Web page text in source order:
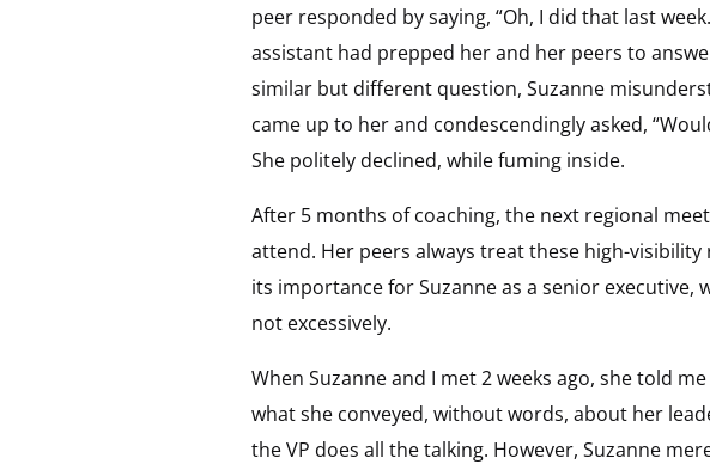
peer responded by saying, “Oh, I did that last
assistant had prepped her and her peers to
similar but different question, Suzanne
came up to her and condescendingly asked,
She politely declined, while fuming inside.
After 5 months of coaching, the next regional
attend. Her peers always treat these high-
its importance for Suzanne as a senior
not excessively.
When Suzanne and I met 2 weeks ago, she told
what she conveyed, without words, about her
the VP does all the talking. However, Suzanne